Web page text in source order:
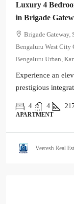
Luxury 4
in Brigade
Brigade Gateway,
Bengaluru West City
Bengaluru Urban,
Experience an
prestigious
4 4
APARTMENT
Veeresh Real